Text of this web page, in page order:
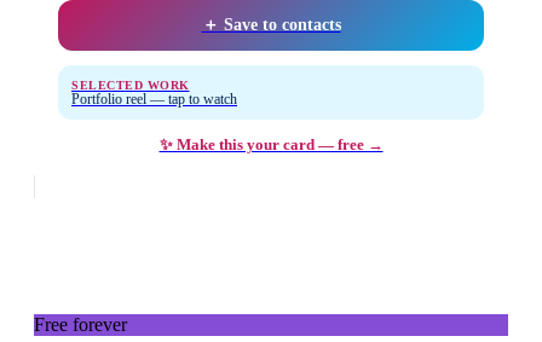
＋ Save to contacts
SELECTED WORK
Portfolio reel — tap to watch
✨ Make this your card — free →
Free forever